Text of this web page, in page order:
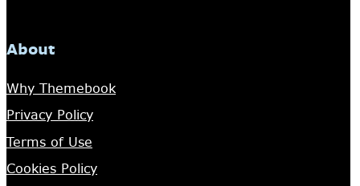
About
Why Themebook
Privacy Policy
Terms of Use
Cookies Policy